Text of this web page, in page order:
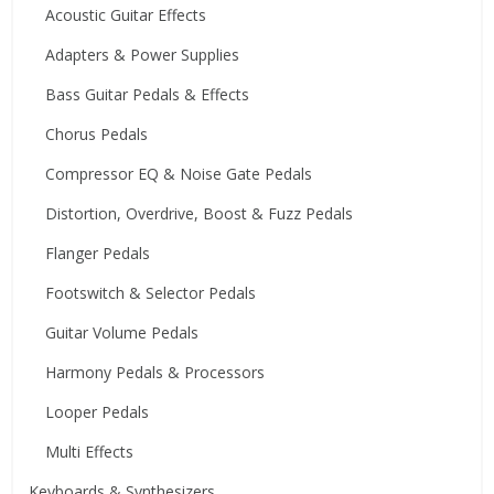
Acoustic Guitar Effects
Adapters & Power Supplies
Bass Guitar Pedals & Effects
Chorus Pedals
Compressor EQ & Noise Gate Pedals
Distortion, Overdrive, Boost & Fuzz Pedals
Flanger Pedals
Footswitch & Selector Pedals
Guitar Volume Pedals
Harmony Pedals & Processors
Looper Pedals
Multi Effects